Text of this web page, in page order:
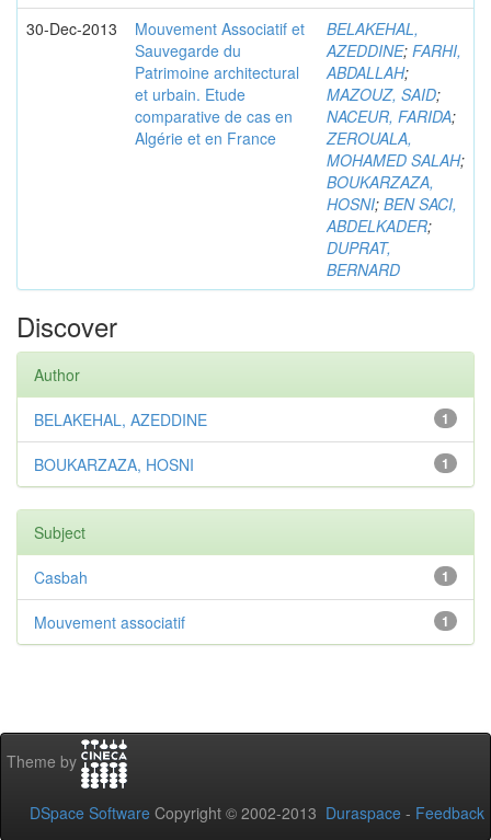
30-Dec-2013
Mouvement Associatif et
Sauvegarde du
Patrimoine architectural
et urbain. Etude
comparative de cas en
Algérie et en France
BELAKEHAL,
AZEDDINE; FARHI,
ABDALLAH;
MAZOUZ, SAID;
NACEUR, FARIDA;
ZEROUALA,
MOHAMED SALAH;
BOUKARZAZA,
HOSNI; BEN SACI,
ABDELKADER;
DUPRAT,
BERNARD
Discover
Author
1
BELAKEHAL, AZEDDINE
1
BOUKARZAZA, HOSNI
Subject
1
Casbah
1
Mouvement associatif
Theme by
DSpace Software Copyright © 2002-2013 Duraspace - Feedback